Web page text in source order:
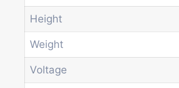
Height
Weight
Voltage